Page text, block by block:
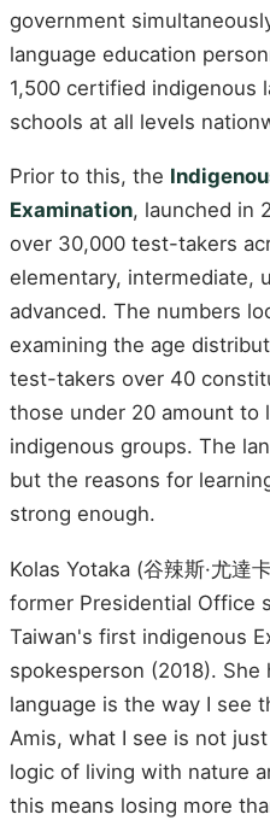
government
language education
1,500 certified indigenous
schools at all levels
Prior to this, the
Examination, launched in
over 30,000 test-takers
elementary, intermediate,
advanced. The numbers
examining the age
test-takers over 40
those under 20 amount to
indigenous groups. The
but the reasons for
strong enough.
Kolas Yotaka (谷辣斯·尤達
former Presidential Office
Taiwan's first indigenous
spokesperson (2018). She
language is the way I see
Amis, what I see is not
logic of living with nature
this means losing more